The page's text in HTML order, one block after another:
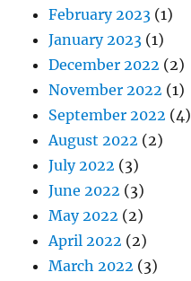
February 2023 (1)
January 2023 (1)
December 2022 (2)
November 2022 (1)
September 2022 (4)
August 2022 (2)
July 2022 (3)
June 2022 (3)
May 2022 (2)
April 2022 (2)
March 2022 (3)